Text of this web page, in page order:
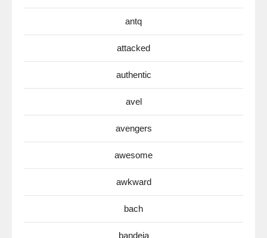
antq
attacked
authentic
avel
avengers
awesome
awkward
bach
bandeja